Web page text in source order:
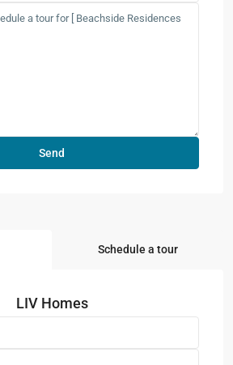
Schedule a tour
LIV Homes